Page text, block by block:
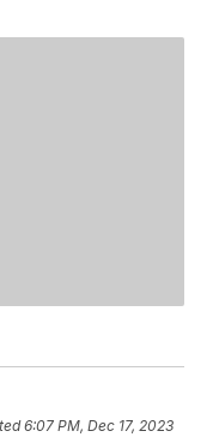
6:07 PM, Dec 17, 2023